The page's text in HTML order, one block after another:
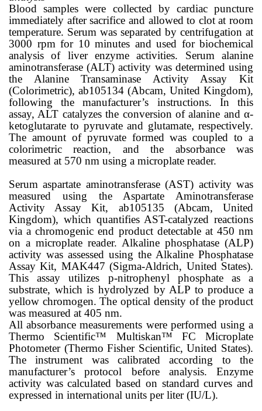
Blood samples were collected by cardiac puncture
immediately after sacrifice and allowed to clot at room
temperature. Serum was separated by centrifugation at
3000 rpm for 10 minutes and used for biochemical
analysis of liver enzyme activities. Serum alanine
aminotransferase (ALT) activity was determined using
the Alanine Transaminase Activity Assay Kit
(Colorimetric), ab105134 (Abcam, United Kingdom),
following the manufacturer’s instructions. In this
assay, ALT catalyzes the conversion of alanine and α-
ketoglutarate to pyruvate and glutamate, respectively.
The amount of pyruvate formed was coupled to a
colorimetric reaction, and the absorbance was
measured at 570 nm using a microplate reader.
Serum aspartate aminotransferase (AST) activity was
measured using the Aspartate Aminotransferase
Activity Assay Kit, ab105135 (Abcam, United
Kingdom), which quantifies AST-catalyzed reactions
via a chromogenic end product detectable at 450 nm
on a microplate reader. Alkaline phosphatase (ALP)
activity was assessed using the Alkaline Phosphatase
Assay Kit, MAK447 (Sigma-Aldrich, United States).
This assay utilizes p-nitrophenyl phosphate as a
substrate, which is hydrolyzed by ALP to produce a
yellow chromogen. The optical density of the product
was measured at 405 nm.
All absorbance measurements were performed using a
Thermo Scientific™ Multiskan™ FC Microplate
Photometer (Thermo Fisher Scientific, United States).
The instrument was calibrated according to the
manufacturer’s protocol before analysis. Enzyme
activity was calculated based on standard curves and
expressed in international units per liter (IU/L).